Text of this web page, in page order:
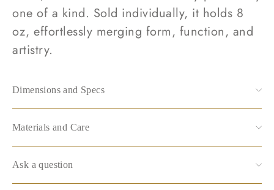
one of a kind. Sold individually, it holds 8
oz, effortlessly merging form, function, and
artistry.
Dimensions and Specs
Materials and Care
Ask a question